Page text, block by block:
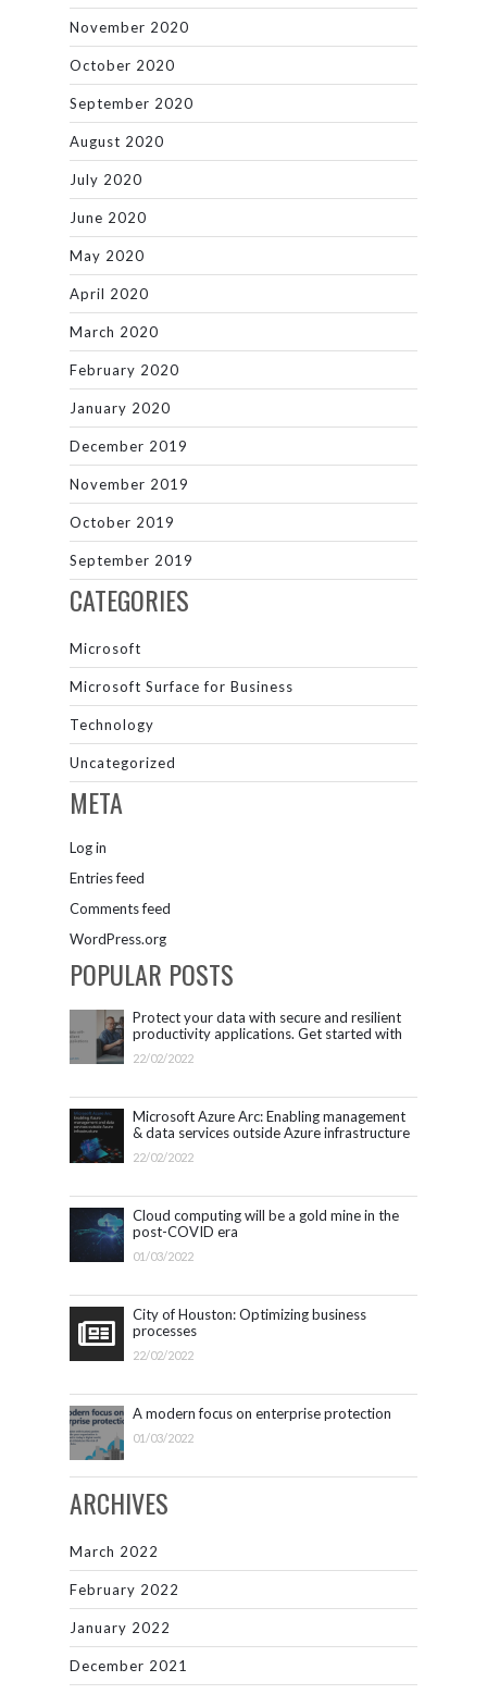
November 2020
October 2020
September 2020
August 2020
July 2020
June 2020
May 2020
April 2020
March 2020
February 2020
January 2020
December 2019
November 2019
October 2019
September 2019
CATEGORIES
Microsoft
Microsoft Surface for Business
Technology
Uncategorized
META
Log in
Entries feed
Comments feed
WordPress.org
POPULAR POSTS
Protect your data with secure and resilient
productivity applications. Get started with
Microsoft 365.
22/02/2022
Microsoft Azure Arc: Enabling management
& data services outside Azure infrastructure
22/02/2022
Cloud computing will be a gold mine in the
post-COVID era
01/03/2022
City of Houston: Optimizing business
processes
22/02/2022
A modern focus on enterprise protection
01/03/2022
ARCHIVES
March 2022
February 2022
January 2022
December 2021